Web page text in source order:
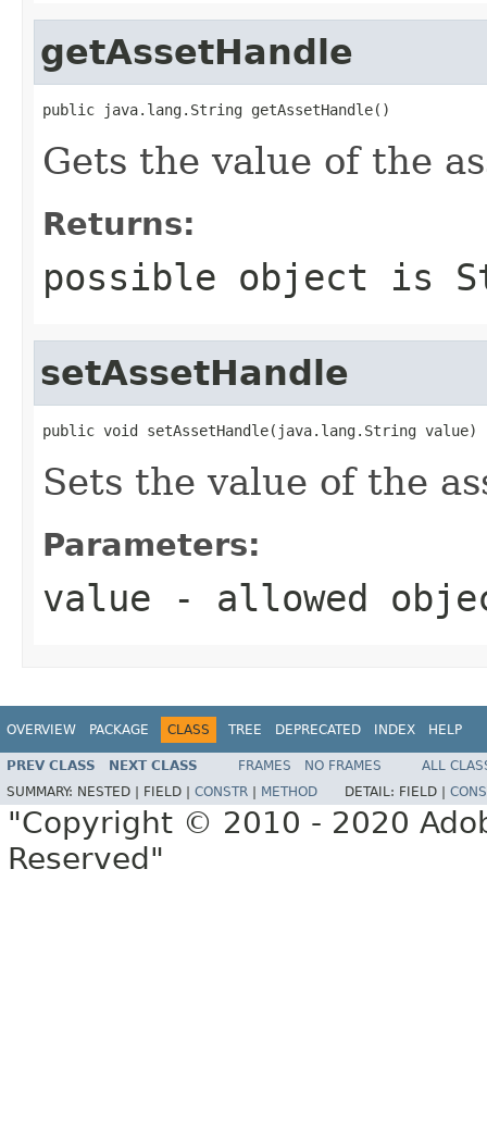
getAssetHandle
public java.lang.String getAssetHandle()
Gets the value of the
Returns:
possible object is
setAssetHandle
public void setAssetHandle(java.lang.String value)
Sets the value of the
Parameters:
value - allowed
OVERVIEW PACKAGE CLASS TREE DEPRECATED INDEX HELP
PREV CLASS NEXT CLASS FRAMES NO FRAMES
ALL
SUMMARY: NESTED | FIELD | CONSTR METHOD DETAIL: FIELD |
"Copyright © 2010 - 2020
Reserved"